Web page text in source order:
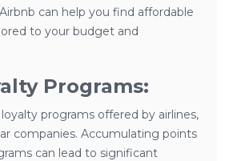
can help you find affordable
to your budget and
Programs:
programs offered by airlines,
companies. Accumulating points
can lead to significant